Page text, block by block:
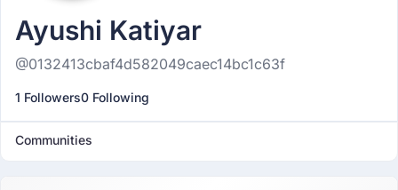
Ayushi Katiyar
@0132413cbaf4d582049caec14bc1c63f
1 Followers0 Following
Communities